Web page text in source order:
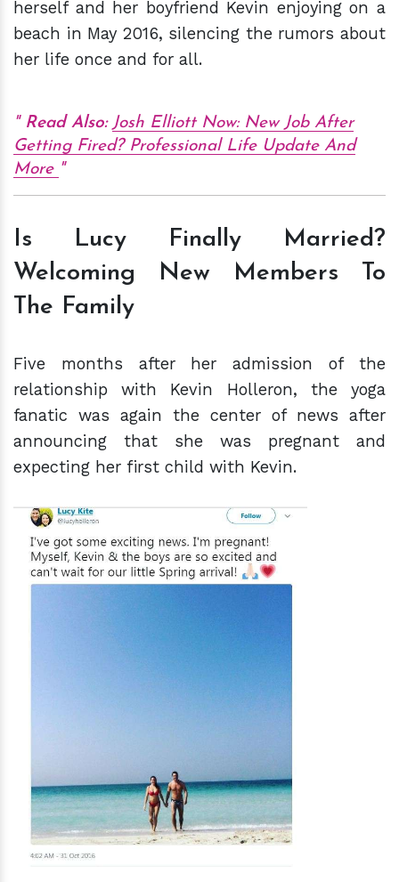
herself and her boyfriend Kevin enjoying on a
beach in May 2016, silencing the rumors about
her life once and for all.
Read Also: Josh Elliott Now: New Job After
Getting Fired? Professional Life Update And
More
Is Lucy Finally Married?
Welcoming New Members To
The Family
Five months after her admission of the
relationship with Kevin Holleron, the yoga
fanatic was again the center of news after
announcing that she was pregnant and
expecting her first child with Kevin.